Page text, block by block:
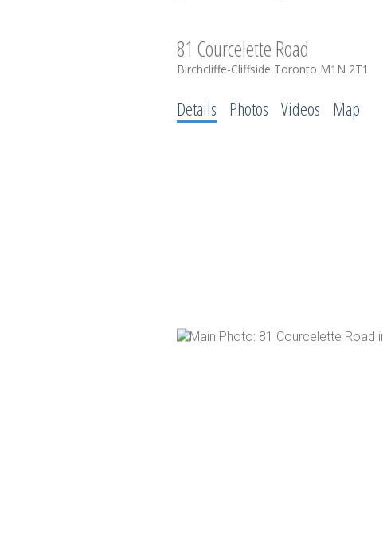
81 Courcelette Road
Birchcliffe-Cliffside Toronto M1N 2T1
Details Photos Videos Map